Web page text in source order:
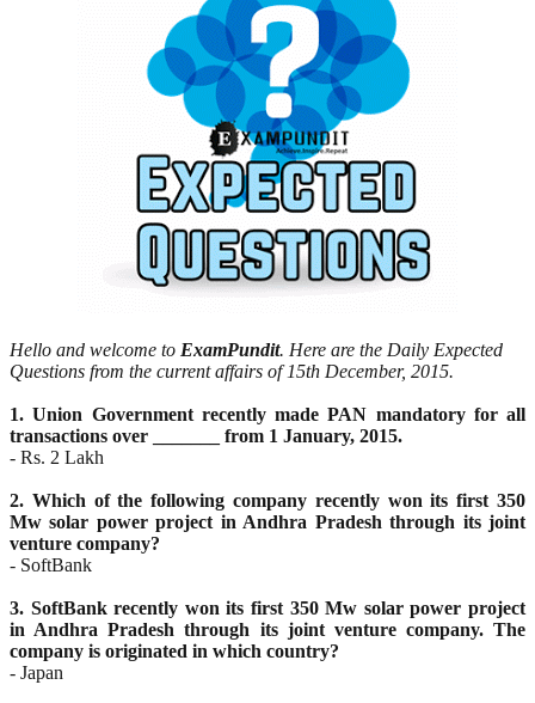
Hello and welcome to ExamPundit. Here are the Daily Expected
Questions from the current affairs of 15th December, 2015.
1. Union Government recently made PAN mandatory for all
transactions over _______ from 1 January, 2015.
- Rs. 2 Lakh
2. Which of the following company recently won its first 350
Mw solar power project in Andhra Pradesh through its joint
venture company?
- SoftBank
3. SoftBank recently won its first 350 Mw solar power project
in Andhra Pradesh through its joint venture company. The
company is originated in which country?
- Japan